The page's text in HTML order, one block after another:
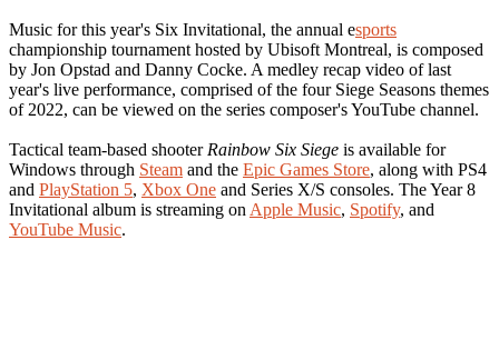
Music for this year's Six Invitational, the annual esports
championship tournament hosted by Ubisoft Montreal, is composed
by Jon Opstad and Danny Cocke. A medley recap video of last
year's live performance, comprised of the four Siege Seasons themes
of 2022, can be viewed on the series composer's YouTube channel.
Tactical team-based shooter Rainbow Six Siege is available for
Windows through Steam and the Epic Games Store, along with PS4
and PlayStation 5, Xbox One and Series X/S consoles. The Year 8
Invitational album is streaming on Apple Music, Spotify, and
YouTube Music.